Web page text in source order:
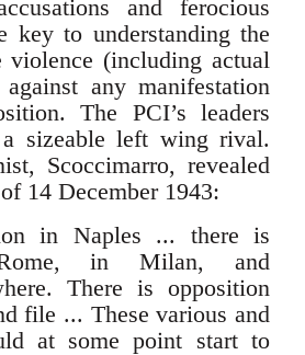
and ferocious
key to understanding the
violence (including actual
any manifestation
The PCI’s leaders
sizeable left wing rival.
Scoccimarro, revealed
14 December 1943:
in Naples ... there is
in Milan, and
There is opposition
file ... These various and
at some point start to